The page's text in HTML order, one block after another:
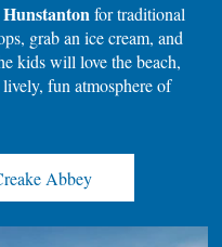
Hunstantonfor traditional
grab an ice cream, and
kids will love the beach,
fun atmosphere of
Abbey